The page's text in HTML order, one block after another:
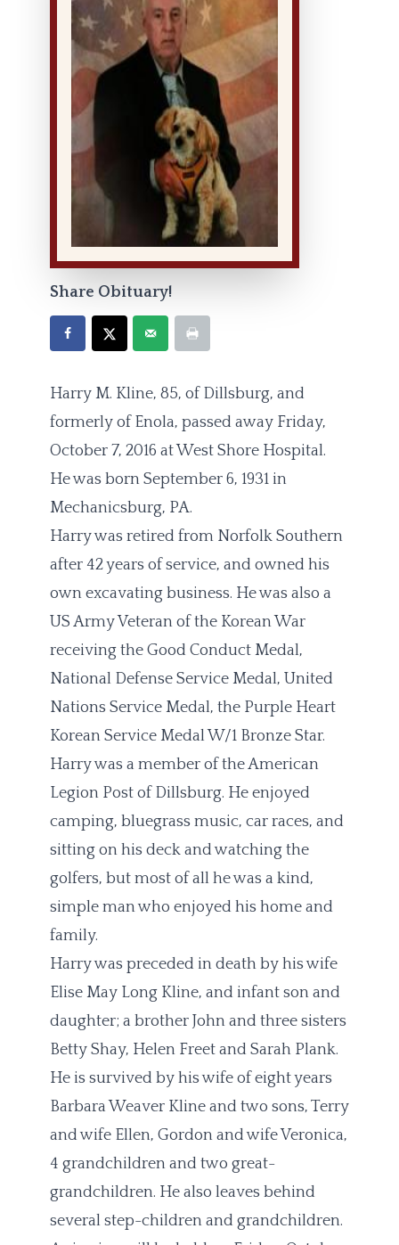
Share Obituary!
Harry M. Kline, 85, of Dillsburg, and
formerly of Enola, passed away Friday,
October 7, 2016 at West Shore Hospital.
He was born September 6, 1931 in
Mechanicsburg, PA.
Harry was retired from Norfolk Southern
after 42 years of service, and owned his
own excavating business. He was also a
US Army Veteran of the Korean War
receiving the Good Conduct Medal,
National Defense Service Medal, United
Nations Service Medal, the Purple Heart
Korean Service Medal W/1 Bronze Star.
Harry was a member of the American
Legion Post of Dillsburg. He enjoyed
camping, bluegrass music, car races, and
sitting on his deck and watching the
golfers, but most of all he was a kind,
simple man who enjoyed his home and
family.
Harry was preceded in death by his wife
Elise May Long Kline, and infant son and
daughter; a brother John and three sisters
Betty Shay, Helen Freet and Sarah Plank.
He is survived by his wife of eight years
Barbara Weaver Kline and two sons, Terry
and wife Ellen, Gordon and wife Veronica,
4 grandchildren and two great-
grandchildren. He also leaves behind
several step-children and grandchildren.